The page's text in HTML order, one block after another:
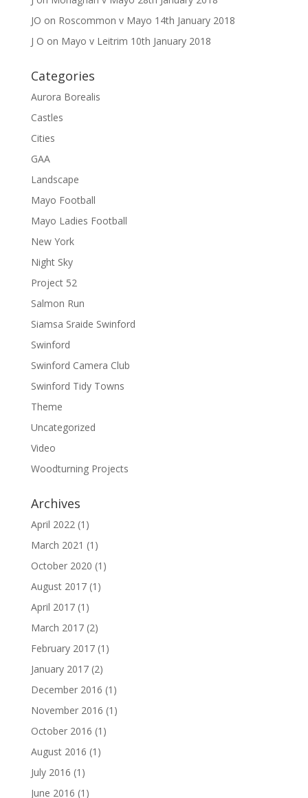
JO on Roscommon v Mayo 14th January 2018
J O on Mayo v Leitrim 10th January 2018
Categories
Aurora Borealis
Castles
Cities
GAA
Landscape
Mayo Football
Mayo Ladies Football
New York
Night Sky
Project 52
Salmon Run
Siamsa Sraide Swinford
Swinford
Swinford Camera Club
Swinford Tidy Towns
Theme
Uncategorized
Video
Woodturning Projects
Archives
April 2022(1)
March 2021 (1)
October 2020 (1)
August 2017(1)
April 2017(1)
March 2017(2)
February 2017(1)
January 2017(2)
December 2016 (1)
November 2016 (1)
October 2016 (1)
August 2016 (1)
July 2016 (1)
June 2016 (1)